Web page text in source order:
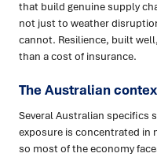
that build genuine supply
not just to weather
cannot. Resilience, built
than a cost of insurance.
The Australian
Several Australian specifics
exposure is concentrated in
so most of the economy